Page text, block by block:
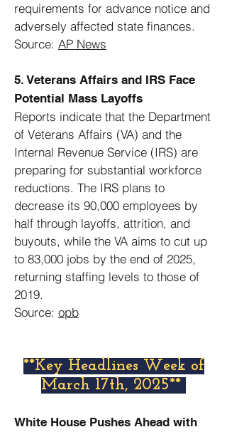
requirements for advance notice and
adversely affected state finances.
Source: AP News
5. Veterans Affairs and IRS Face
Potential Mass Layoffs
Reports indicate that the Department
of Veterans Affairs (VA) and the
Internal Revenue Service (IRS) are
preparing for substantial workforce
reductions. The IRS plans to
decrease its 90,000 employees by
half through layoffs, attrition, and
buyouts, while the VA aims to cut up
to 83,000 jobs by the end of 2025,
returning staffing levels to those of
2019.
Source: opb
​**Key Headlines Week of
March 17th, 2025**
White House Pushes Ahead with